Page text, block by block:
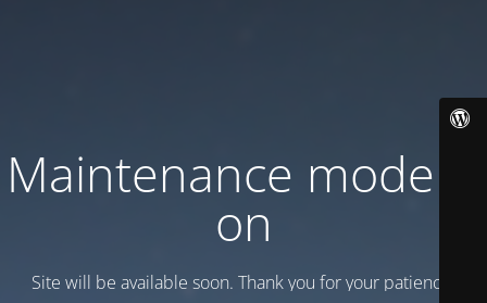
Maintenance mode is
on
Site will be available soon. Thank you for your patience!